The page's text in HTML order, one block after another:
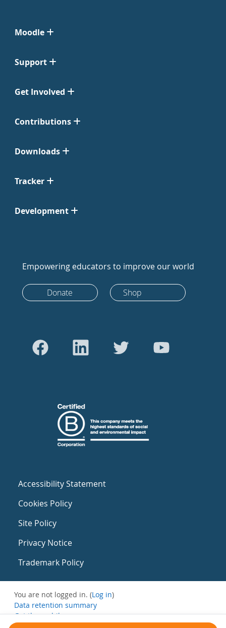
Moodle
Support
Get Involved
Contributions
Downloads
Tracker
Development
Empowering educators to improve our world
Donate Shop
Accessibility Statement
Cookies Policy
Site Policy
Privacy Notice
Trademark Policy
You are not logged in. (Log in)
Data retention summary
Get the mobile app